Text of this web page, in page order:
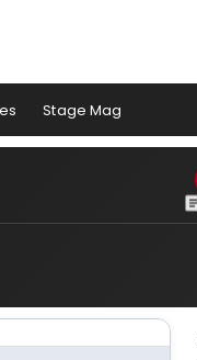
Stage Mag